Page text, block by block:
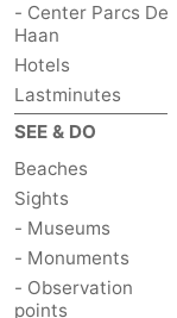
- Center Parcs De
Haan
Hotels
Lastminutes
SEE & DO
Beaches
Sights
- Museums
- Monuments
- Observation
points